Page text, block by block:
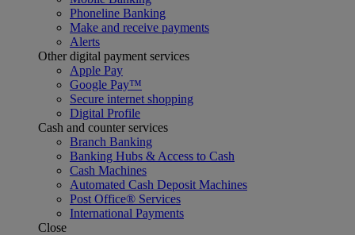
Phoneline Banking
Make and receive payments
Alerts
Other digital payment services
Apple Pay
Google Pay™
Secure internet shopping
Digital Profile
Cash and counter services
Branch Banking
Banking Hubs & Access to Cash
Cash Machines
Automated Cash Deposit Machines
Post Office® Services
International Payments
Close